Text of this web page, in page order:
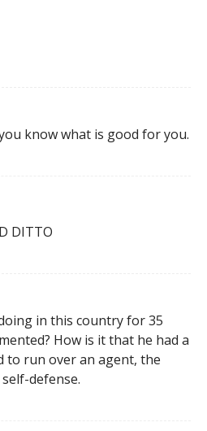
know what is good for you.
DITTO
in this country for 35
How is it that he had a
to run over an agent, the
defense.